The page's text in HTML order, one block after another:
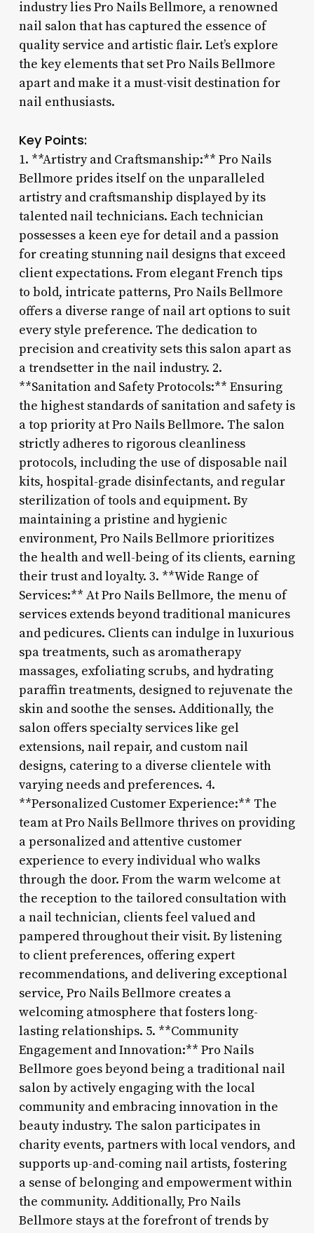
industry lies Pro Nails Bellmore, a renowned
nail salon that has captured the essence of
quality service and artistic flair. Let’s explore
the key elements that set Pro Nails Bellmore
apart and make it a must-visit destination for
nail enthusiasts.
Key Points:
1. **Artistry and Craftsmanship:** Pro Nails
Bellmore prides itself on the unparalleled
artistry and craftsmanship displayed by its
talented nail technicians. Each technician
possesses a keen eye for detail and a passion
for creating stunning nail designs that exceed
client expectations. From elegant French tips
to bold, intricate patterns, Pro Nails Bellmore
offers a diverse range of nail art options to suit
every style preference. The dedication to
precision and creativity sets this salon apart as
a trendsetter in the nail industry. 2.
**Sanitation and Safety Protocols:** Ensuring
the highest standards of sanitation and safety is
a top priority at Pro Nails Bellmore. The salon
strictly adheres to rigorous cleanliness
protocols, including the use of disposable nail
kits, hospital-grade disinfectants, and regular
sterilization of tools and equipment. By
maintaining a pristine and hygienic
environment, Pro Nails Bellmore prioritizes
the health and well-being of its clients, earning
their trust and loyalty. 3. **Wide Range of
Services:** At Pro Nails Bellmore, the menu of
services extends beyond traditional manicures
and pedicures. Clients can indulge in luxurious
spa treatments, such as aromatherapy
massages, exfoliating scrubs, and hydrating
paraffin treatments, designed to rejuvenate the
skin and soothe the senses. Additionally, the
salon offers specialty services like gel
extensions, nail repair, and custom nail
designs, catering to a diverse clientele with
varying needs and preferences. 4.
**Personalized Customer Experience:** The
team at Pro Nails Bellmore thrives on providing
a personalized and attentive customer
experience to every individual who walks
through the door. From the warm welcome at
the reception to the tailored consultation with
a nail technician, clients feel valued and
pampered throughout their visit. By listening
to client preferences, offering expert
recommendations, and delivering exceptional
service, Pro Nails Bellmore creates a
welcoming atmosphere that fosters long-
lasting relationships. 5. **Community
Engagement and Innovation:** Pro Nails
Bellmore goes beyond being a traditional nail
salon by actively engaging with the local
community and embracing innovation in the
beauty industry. The salon participates in
charity events, partners with local vendors, and
supports up-and-coming nail artists, fostering
a sense of belonging and empowerment within
the community. Additionally, Pro Nails
Bellmore stays at the forefront of trends by